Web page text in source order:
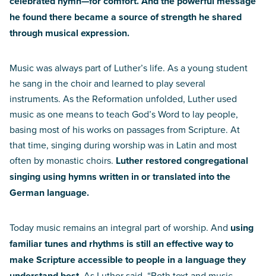
he found there became a source of strength he shared
through musical expression.
Music was always part of Luther’s life. As a young student
he sang in the choir and learned to play several
instruments. As the Reformation unfolded, Luther used
music as one means to teach God’s Word to lay people,
basing most of his works on passages from Scripture. At
that time, singing during worship was in Latin and most
often by monastic choirs. Luther restored congregational
singing using hymns written in or translated into the
German language.
Today music remains an integral part of worship. And using
familiar tunes and rhythms is still an effective way to
make Scripture accessible to people in a language they